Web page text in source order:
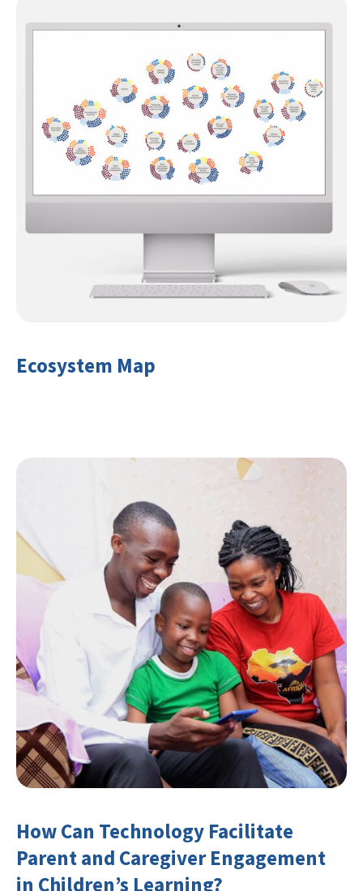
Ecosystem Map
How Can Technology Facilitate
Parent and Caregiver Engagement
in Children’s Learning?